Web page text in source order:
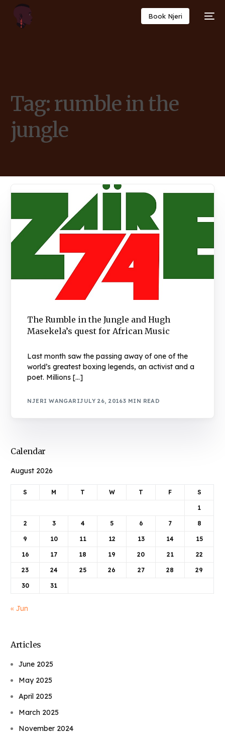
Book Njeri
Tag: rumble in the
jungle
The Rumble in the Jungle and Hugh
Masekela’s quest for African Music
Last month saw the passing away of one of the
world’s greatest boxing legends, an activist and a
poet. Millions […]
NJERI WANGARIJULY 26, 20163 MIN READ
Calendar
August 2026
S M T W T F S
1
2 3 4 5 6 7 8
9 10 11 12 13 14 15
16 17 18 19 20 21 22
23 24 25 26 27 28 29
30 31
« Jun
Articles
June 2025
May 2025
April 2025
March 2025
November 2024